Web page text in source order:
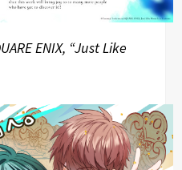
ENIX, “Just Like